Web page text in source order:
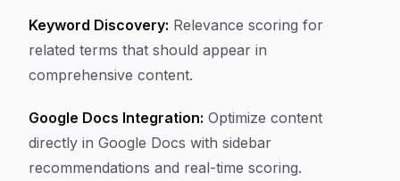
Keyword Discovery: Relevance scoring for
related terms that should appear in
comprehensive content.
Google Docs Integration: Optimize content
directly in Google Docs with sidebar
recommendations and real-time scoring.